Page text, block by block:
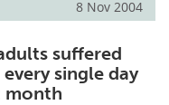
8 Nov 2004
suffered
single day
month